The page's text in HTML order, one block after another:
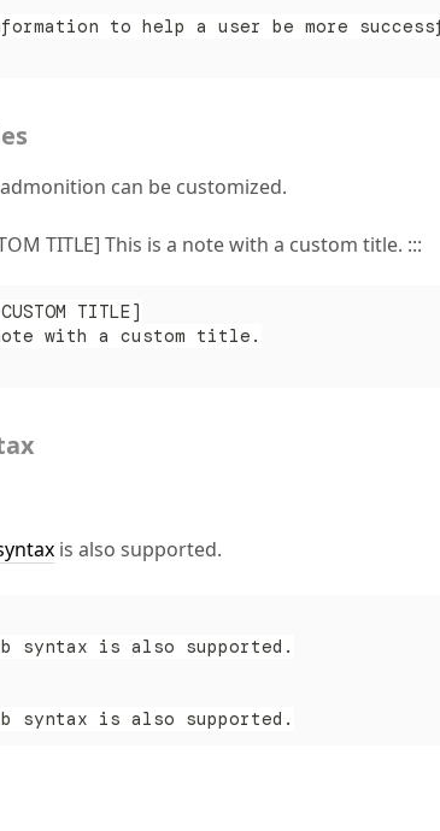
to help a user be more
can be customized.
TITLE] This is a note with a custom title. :::
TITLE]
with a custom title.
is also supported.
syntax is also supported.
syntax is also supported.